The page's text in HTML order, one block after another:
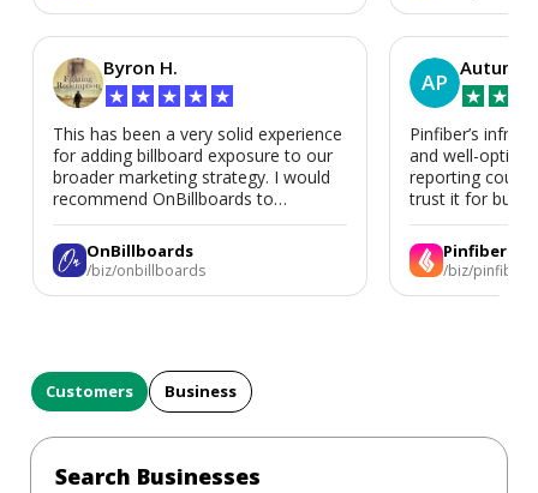
Byron H.
★ ★ ★ ★ ★
This has been a very solid experience
for adding billboard exposure to our
broader marketing strategy. I would
recommend OnBillboards to
businesses looking for billboard
placement support.
OnBillboards
/biz/onbillboards
AP
Autumn
★ ★
Pinfiber’s
and well-
reporting could
trust it for
Pinfiber
/biz/pinfiber
Customers Business
Search Businesses